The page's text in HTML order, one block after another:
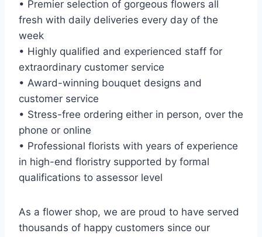
• Premier selection of gorgeous flowers all
fresh with daily deliveries every day of the
week
• Highly qualified and experienced staff for
extraordinary customer service
• Award-winning bouquet designs and
customer service
• Stress-free ordering either in person, over the
phone or online
• Professional florists with years of experience
in high-end floristry supported by formal
qualifications to assessor level
As a flower shop, we are proud to have served
thousands of happy customers since our